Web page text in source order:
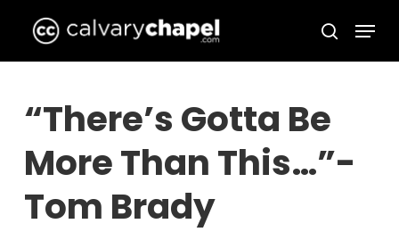
main
search
Menu
“There’s Gotta Be
More Than This…”-
Tom Brady